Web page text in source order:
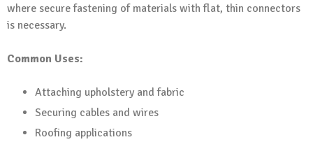
where secure fastening of materials with flat, thin connectors
is necessary.
Common Uses:
Attaching upholstery and fabric
Securing cables and wires
Roofing applications